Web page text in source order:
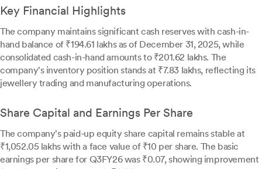
Key Financial Highlights
The company maintains significant cash reserves with cash-in-
hand balance of ₹194.61 lakhs as of December 31, 2025, while
consolidated cash-in-hand amounts to ₹201.62 lakhs. The
company's inventory position stands at ₹7.83 lakhs, reflecting its
jewellery trading and manufacturing operations.
Share Capital and Earnings Per Share
The company's paid-up equity share capital remains stable at
₹1,052.05 lakhs with a face value of ₹10 per share. The basic
earnings per share for Q3FY26 was ₹0.07, showing improvement